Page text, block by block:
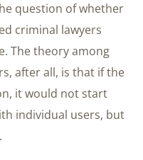
question of whether
criminal lawyers
The theory among
after all, is that if the
it would not start
individual users, but